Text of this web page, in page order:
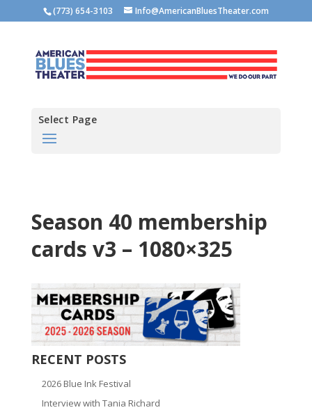
(773) 654-3103 Info@AmericanBluesTheater.com
Select Page
Season 40 membership
cards v3 – 1080×325
RECENT POSTS
2026 Blue Ink Festival
Interview with Tania Richard